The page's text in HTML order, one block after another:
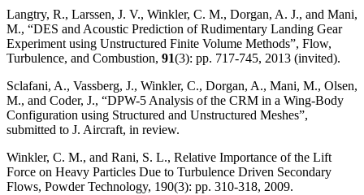
Langtry, R., Larssen, J. V., Winkler, C. M., Dorgan, A. J., and Mani,
M., “DES and Acoustic Prediction of Rudimentary Landing Gear
Experiment using Unstructured Finite Volume Methods”, Flow,
Turbulence, and Combustion, 91(3): pp. 717-745, 2013 (invited).
Sclafani, A., Vassberg, J., Winkler, C., Dorgan, A., Mani, M., Olsen,
M., and Coder, J., “DPW-5 Analysis of the CRM in a Wing-Body
Configuration using Structured and Unstructured Meshes”,
submitted to J. Aircraft, in review.
Winkler, C. M., and Rani, S. L., Relative Importance of the Lift
Force on Heavy Particles Due to Turbulence Driven Secondary
Flows, Powder Technology, 190(3): pp. 310-318, 2009.